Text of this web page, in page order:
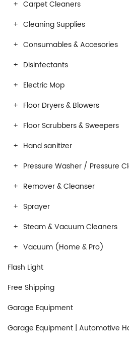
Carpet Cleaners
Cleaning Supplies
Consumables & Accesories
Disinfectants
Electric Mop
Floor Dryers & Blowers
Floor Scrubbers & Sweepers
Hand sanitizer
Pressure Washer / Pressure
Remover & Cleanser
Sprayer
Steam & Vacuum Cleaners
Vacuum (Home & Pro)
Flash Light
Free Shipping
Garage Equipment
Garage Equipment | Automotive